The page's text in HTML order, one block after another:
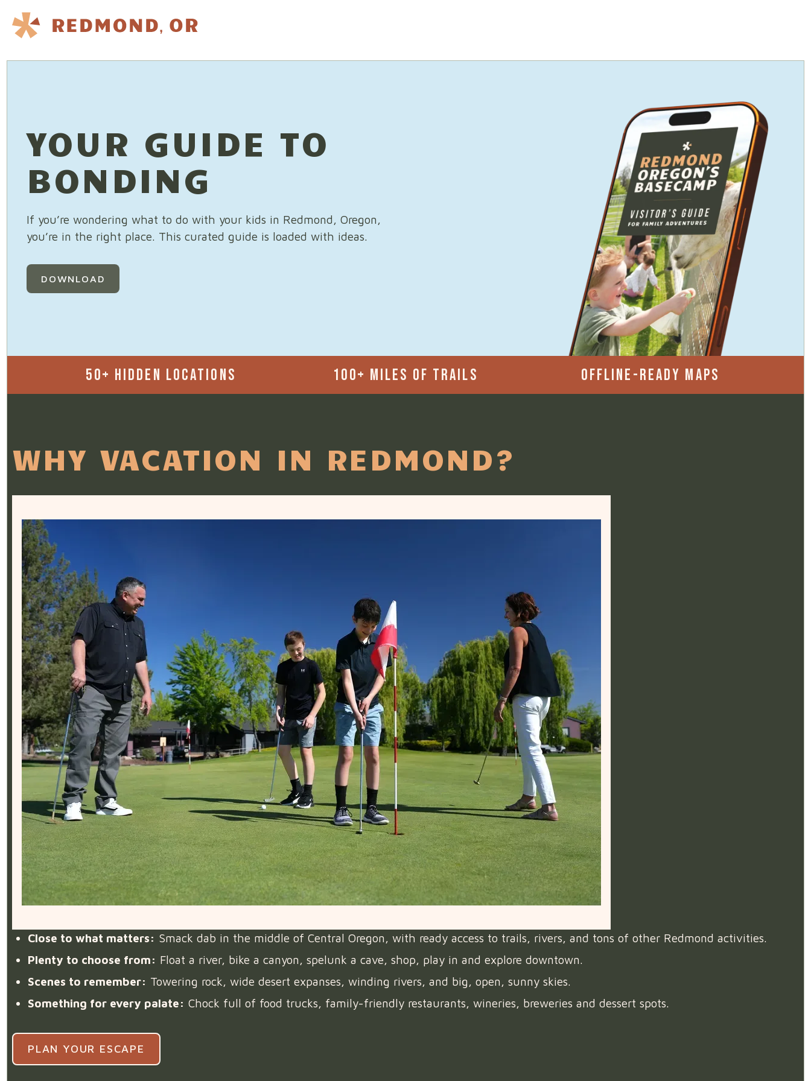
YOUR GUIDE TO
BONDING
If you’re wondering what to do with your kids in Redmond, Oregon,
you’re in the right place. This curated guide is loaded with ideas.
DOWNLOAD
50+ HIDDEN LOCATIONS 100+ MILES OF TRAILS OFFLINE-READY MAPS
Close to what matters: Smack dab in the middle of Central Oregon, with ready access to trails, rivers, and tons of other Redmond activities.
Plenty to choose from: Float a river, bike a canyon, spelunk a cave, shop, play in and explore downtown.
Scenes to remember: Towering rock, wide desert expanses, winding rivers, and big, open, sunny skies.
Something for every palate: Chock full of food trucks, family-friendly restaurants, wineries, breweries and dessert spots.
PLAN YOUR ESCAPE
WHY VACATION IN REDMOND?